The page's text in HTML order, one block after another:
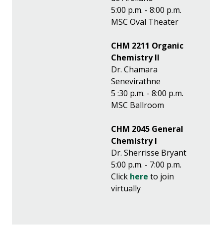
5:00 p.m. - 8:00 p.m.
MSC Oval Theater
CHM 2211 Organic
Chemistry II
Dr. Chamara
Senevirathne
5 :30 p.m. - 8:00 p.m.
MSC Ballroom
CHM 2045 General
Chemistry I
Dr. Sherrisse Bryant
5:00 p.m. - 7:00 p.m.
Click here to join
virtually